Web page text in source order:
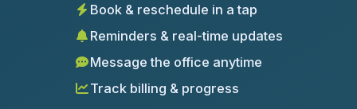
Book & reschedule in a tap
Reminders & real-time updates
Message the office anytime
Track billing & progress